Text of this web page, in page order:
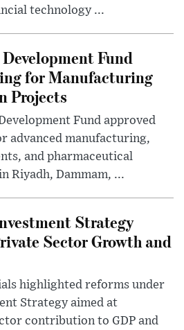
technology ...
Fund
for Manufacturing
Projects
Fund approved
advanced manufacturing,
and pharmaceutical
Riyadh, Dammam, ...
Strategy
Sector Growth and
highlighted reforms under
Strategy aimed at
contribution to GDP and